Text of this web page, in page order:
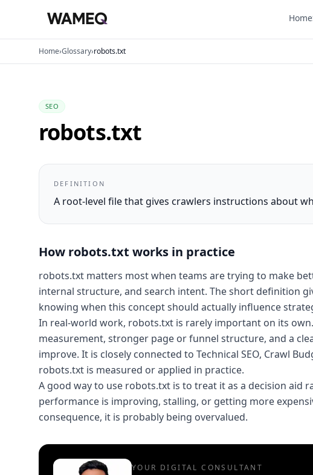
Home
Home›Glossary›robots.txt
SEO
robots.txt
DEFINITION
A root-level file that gives crawlers instructions about
How robots.txt works in practice
robots.txt matters most when teams are trying to make
internal structure, and search intent. The short definition
knowing when this concept should actually influence
In real-world work, robots.txt is rarely important on its
measurement, stronger page or funnel structure, and a
improve. It is closely connected to Technical SEO, Crawl
robots.txt is measured or applied in practice.
A good way to use robots.txt is to treat it as a decision aid
performance is improving, stalling, or getting more
consequence, it is probably being overvalued.
YOUR DIGITAL CONSULTANT